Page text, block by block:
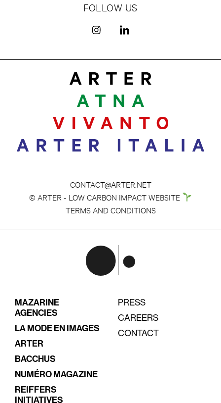
FOLLOW US
CONTACT@ARTER.NET
© ARTER - LOW CARBON IMPACT WEBSITE
TERMS AND CONDITIONS
MAZARINE
AGENCIES
LA MODE EN IMAGES
ARTER
BACCHUS
NUMÉRO MAGAZINE
REIFFERS
INITIATIVES
PRESS
CAREERS
CONTACT